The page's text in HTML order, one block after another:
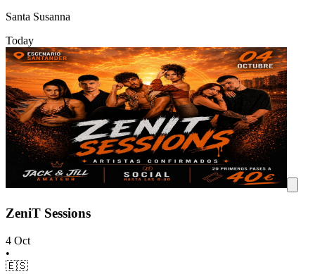
Santa Susanna
Today
ZeniT Sessions
4 Oct
•
🇪🇸